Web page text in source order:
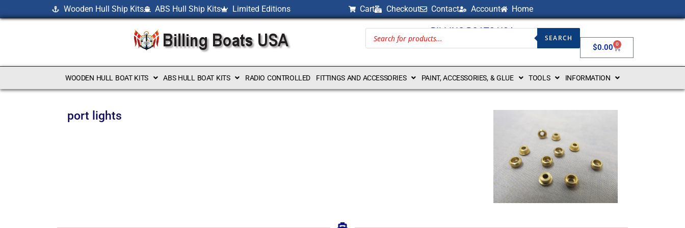
Wooden Hull Ship Kits ABS Hull Ship Kits Limited Editions Cart Checkout Contact Account Home
BILLING BOATS USA
SEARCH
$0.00 0
WOODEN HULL BOAT KITS ABS HULL BOAT KITS RADIO CONTROLLED FITTINGS AND ACCESSORIES PAINT, ACCESSORIES, & GLUE TOOLS INFORMATION
port lights